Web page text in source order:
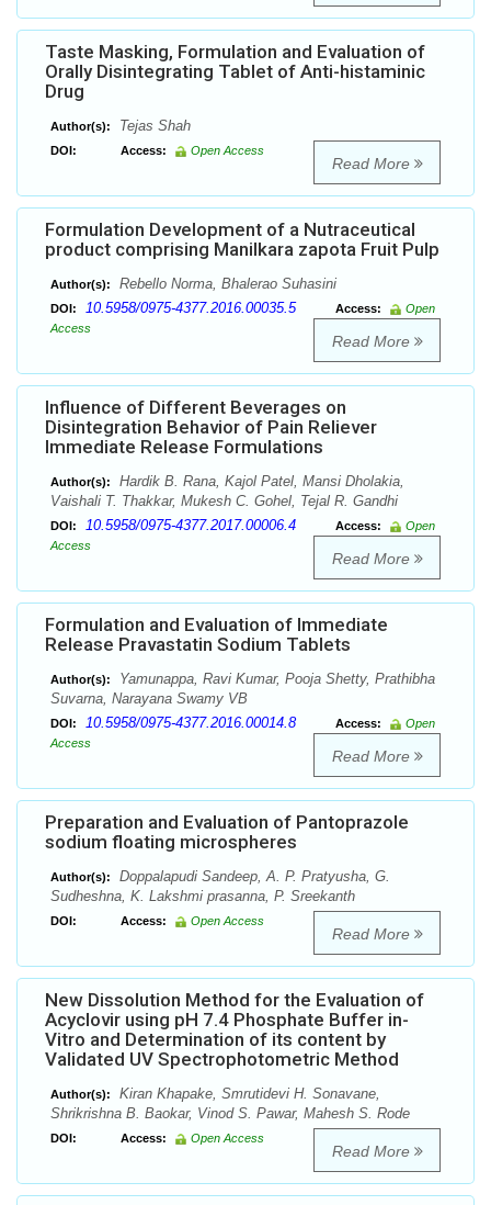
Taste Masking, Formulation and Evaluation of
Orally Disintegrating Tablet of Anti-histaminic
Drug
Author(s): Tejas Shah
DOI: Access: Open Access
Read More
Formulation Development of a Nutraceutical
product comprising Manilkara zapota Fruit Pulp
Author(s): Rebello Norma, Bhalerao Suhasini
DOI: 10.5958/0975-4377.2016.00035.5 Access:
Open
Access
Read More
Influence of Different Beverages on
Disintegration Behavior of Pain Reliever
Immediate Release Formulations
Author(s):
Hardik B. Rana, Kajol Patel, Mansi Dholakia,
Vaishali T. Thakkar, Mukesh C. Gohel, Tejal R. Gandhi
DOI: 10.5958/0975-4377.2017.00006.4 Access:
Open
Access
Read More
Formulation and Evaluation of Immediate
Release Pravastatin Sodium Tablets
Author(s):
Yamunappa, Ravi Kumar, Pooja Shetty, Prathibha
Suvarna, Narayana Swamy VB
DOI: 10.5958/0975-4377.2016.00014.8 Access:
Open
Access
Read More
Preparation and Evaluation of Pantoprazole
sodium floating microspheres
Author(s):
Doppalapudi Sandeep, A. P. Pratyusha, G.
Sudheshna, K. Lakshmi prasanna, P. Sreekanth
DOI: Access: Open Access
Read More
New Dissolution Method for the Evaluation of
Acyclovir using pH 7.4 Phosphate Buffer in-
Vitro and Determination of its content by
Validated UV Spectrophotometric Method
Author(s):
Kiran Khapake, Smrutidevi H. Sonavane,
Shrikrishna B. Baokar, Vinod S. Pawar, Mahesh S. Rode
DOI: Access: Open Access
Read More